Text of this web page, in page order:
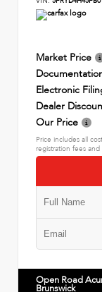
Market Price
Electronic
Dealer
Our Price
Price includes all
registration fees and
Open Road
Brunswick